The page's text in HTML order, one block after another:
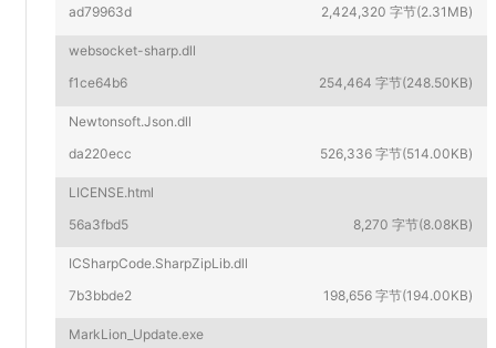
ad79963d
2,424,320 字节(2.31MB)
websocket-sharp.dll
f1ce64b6
254,464 字节(248.50KB)
Newtonsoft.Json.dll
da220ecc
526,336 字节(514.00KB)
LICENSE.html
56a3fbd5
8,270 字节(8.08KB)
ICSharpCode.SharpZipLib.dll
7b3bbde2
198,656 字节(194.00KB)
MarkLion_Update.exe